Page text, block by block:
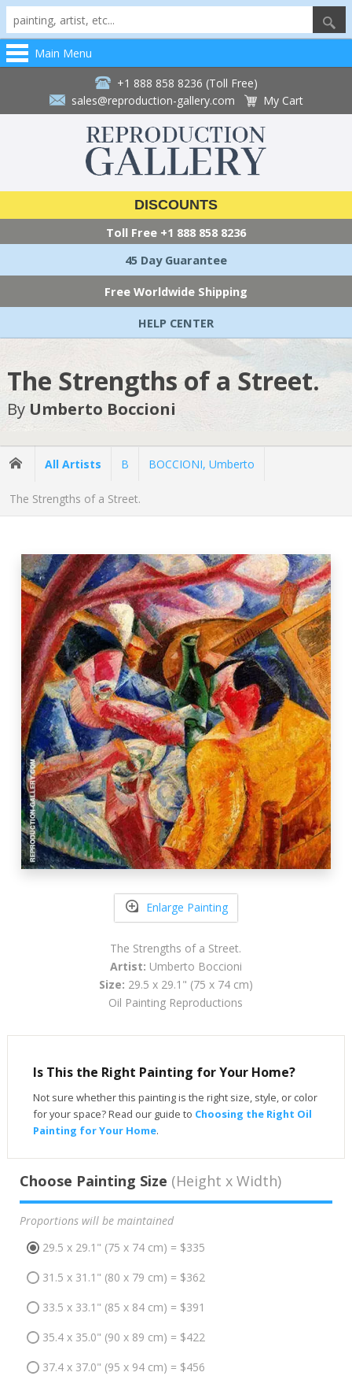
Main Menu
+1 888 858 8236 (Toll Free)
sales@reproduction-gallery.com
My Cart
DISCOUNTS
Toll Free +1 888 858 8236
45 Day Guarantee
Free Worldwide Shipping
HELP CENTER
The Strengths of a Street.
By Umberto Boccioni
All Artists B BOCCIONI, Umberto
The Strengths of a Street.
Enlarge Painting
The Strengths of a Street.
Artist: Umberto Boccioni
Size: 29.5 x 29.1" (75 x 74 cm)
Oil Painting Reproductions
Is This the Right Painting for Your Home?
Not sure whether this painting is the right size, style, or color
for your space? Read our guide to Choosing the Right Oil
Painting for Your Home.
Choose Painting Size (Height x Width)
Proportions will be maintained
29.5 x 29.1" (75 x 74 cm) = $335
31.5 x 31.1" (80 x 79 cm) = $362
33.5 x 33.1" (85 x 84 cm) = $391
35.4 x 35.0" (90 x 89 cm) = $422
37.4 x 37.0" (95 x 94 cm) = $456